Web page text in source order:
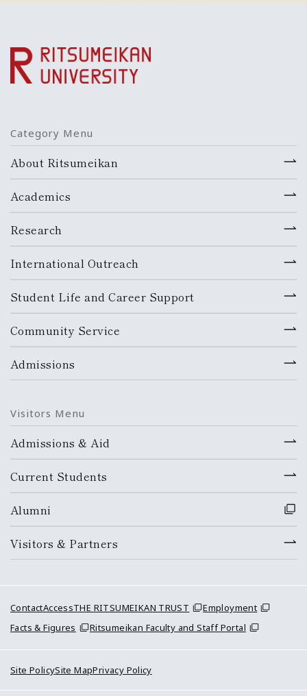
Category Menu
About Ritsumeikan
Academics
Research
International Outreach
Student Life and Career Support
Community Service
Admissions
Visitors Menu
Admissions & Aid
Current Students
Alumni
Visitors & Partners
ContactAccessTHE RITSUMEIKAN TRUST
Employment
Facts & Figures
Ritsumeikan Faculty and Staff Portal
Site PolicySite MapPrivacy Policy